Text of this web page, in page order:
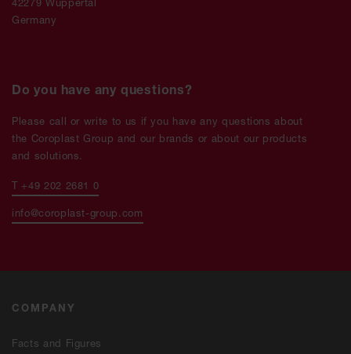
COMPANY
Facts and Figures
Germany
Do you have any questions?
Please call or write to us if you have any questions about
the Coroplast Group and our brands or about our products
and solutions.
T +49 202 2681 0
info@coroplast-group.com